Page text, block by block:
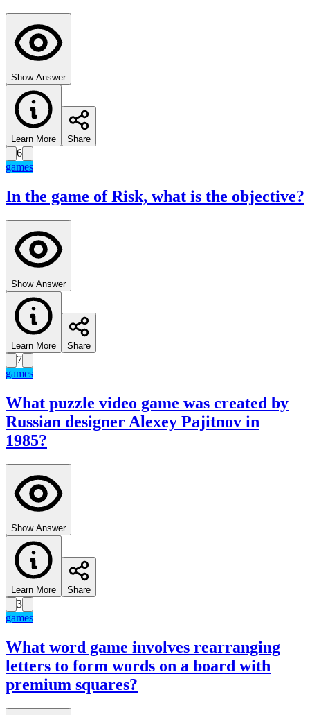
Show Answer
Learn More Share
6
games
In the game of Risk, what is the objective?
Show Answer
Learn More Share
7
games
What puzzle video game was created by
Russian designer Alexey Pajitnov in
1985?
Show Answer
Learn More Share
3
games
What word game involves rearranging
letters to form words on a board with
premium squares?